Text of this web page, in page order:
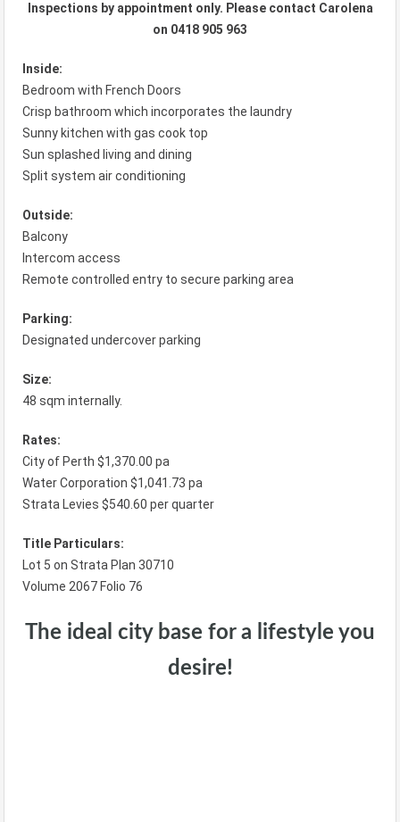
Inspections by appointment only. Please contact Carolena
on 0418 905 963
Inside:
Bedroom with French Doors
Crisp bathroom which incorporates the laundry
Sunny kitchen with gas cook top
Sun splashed living and dining
Split system air conditioning
Outside:
Balcony
Intercom access
Remote controlled entry to secure parking area
Parking:
Designated undercover parking
Size:
48 sqm internally.
Rates:
City of Perth $1,370.00 pa
Water Corporation $1,041.73 pa
Strata Levies $540.60 per quarter
Title Particulars:
Lot 5 on Strata Plan 30710
Volume 2067 Folio 76
The ideal city base for a lifestyle you
desire!